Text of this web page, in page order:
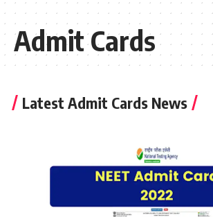
Admit Cards
Latest Admit Cards News